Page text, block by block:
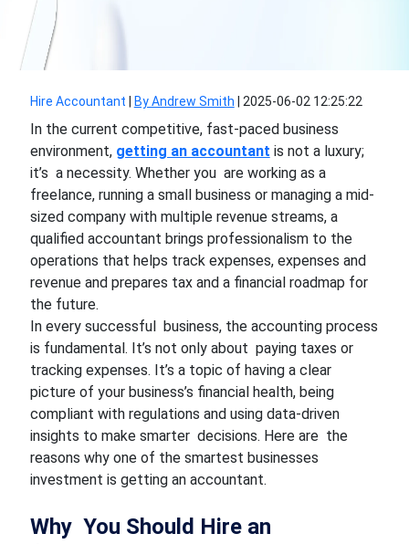
Hire Accountant By Andrew Smith 2025-06-02 12:25:22
In the current competitive, fast-paced business
environment, getting an accountant is not a luxury;
it’s a necessity. Whether you are working as a
freelance, running a small business or managing a mid-
sized company with multiple revenue streams, a
qualified accountant brings professionalism to the
operations that helps track expenses, expenses and
revenue and prepares tax and a financial roadmap for
the future.
In every successful business, the accounting process
is fundamental. It’s not only about paying taxes or
tracking expenses. It’s a topic of having a clear
picture of your business’s financial health, being
compliant with regulations and using data-driven
insights to make smarter decisions. Here are the
reasons why one of the smartest businesses
investment is getting an accountant.
Why You Should Hire an